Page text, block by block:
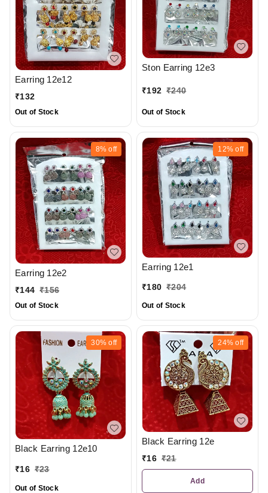
Earring 12e12
₹132
Out of Stock
Ston Earring 12e3
₹192 ₹240
Out of Stock
8% off
Earring 12e2
₹144 ₹156
Out of Stock
12% off
Earring 12e1
₹180 ₹204
Out of Stock
30% off
Black Earring 12e10
₹16 ₹23
Out of Stock
24% off
Black Earring 12e
₹16 ₹21
Add